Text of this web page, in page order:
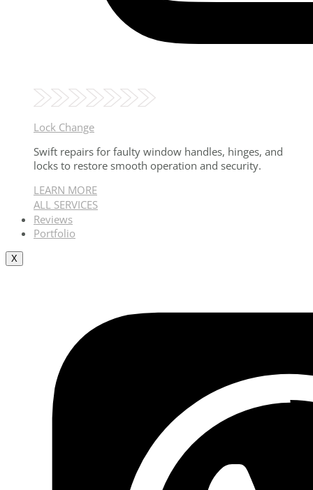
Lock Change
Swift repairs for faulty window handles, hinges, and
locks to restore smooth operation and security.
LEARN MORE
ALL SERVICES
Reviews
Portfolio
X